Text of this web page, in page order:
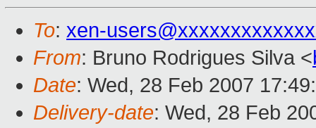
To: xen-
From: Bruno Rodrigues Silva <
Date: Wed, 28 Feb 2007
Delivery-date: Wed, 28 Feb